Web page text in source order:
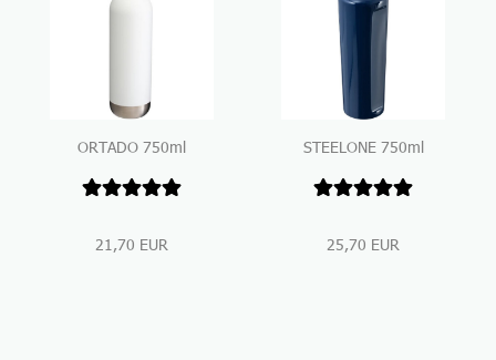
ORTADO 750ml
21,70 EUR
STEELONE 750ml
25,70 EUR